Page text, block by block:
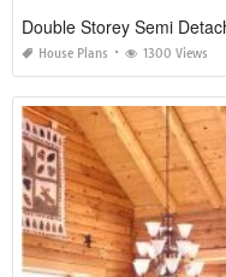
Double Storey Semi
House Plans 1300 Views